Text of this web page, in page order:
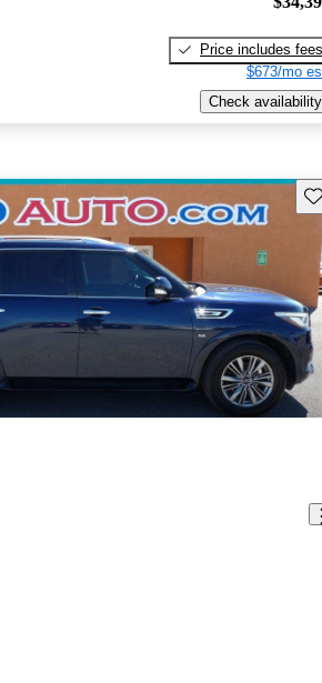
Price includes fees
$673/mo
Check availability